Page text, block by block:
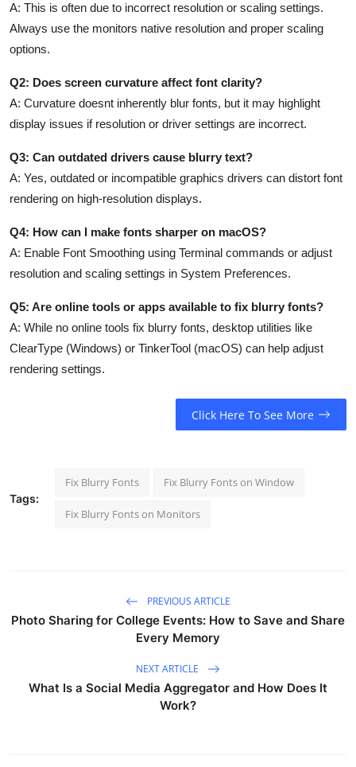
A: This is often due to incorrect resolution or scaling settings.
Always use the monitors native resolution and proper scaling
options.
Q2: Does screen curvature affect font clarity?
A: Curvature doesnt inherently blur fonts, but it may highlight
display issues if resolution or driver settings are incorrect.
Q3: Can outdated drivers cause blurry text?
A: Yes, outdated or incompatible graphics drivers can distort font
rendering on high-resolution displays.
Q4: How can I make fonts sharper on macOS?
A: Enable Font Smoothing using Terminal commands or adjust
resolution and scaling settings in System Preferences.
Q5: Are online tools or apps available to fix blurry fonts?
A: While no online tools fix blurry fonts, desktop utilities like
ClearType (Windows) or TinkerTool (macOS) can help adjust
rendering settings.
Click Here To See More
Tags:
Fix Blurry Fonts Fix Blurry Fonts on Window
Fix Blurry Fonts on Monitors
PREVIOUS ARTICLE
Photo Sharing for College Events: How to Save and Share
Every Memory
NEXT ARTICLE
What Is a Social Media Aggregator and How Does It
Work?